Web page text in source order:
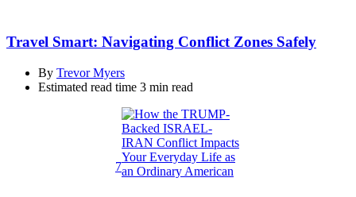
Travel Smart: Navigating Conflict Zones Safely
By Trevor Myers
Estimated read time 3 min read
7